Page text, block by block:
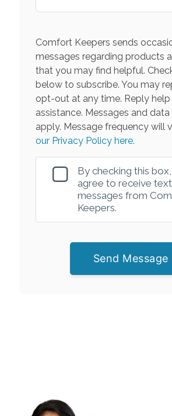
Comfort Keepers sends
messages regarding products
that you may find helpful.
below to subscribe. You may
opt-out at any time. Reply
assistance. Messages and
apply. Message frequency will
our Privacy Policy here.
By checking this
agree to receive text
messages from
Keepers.
Send Message